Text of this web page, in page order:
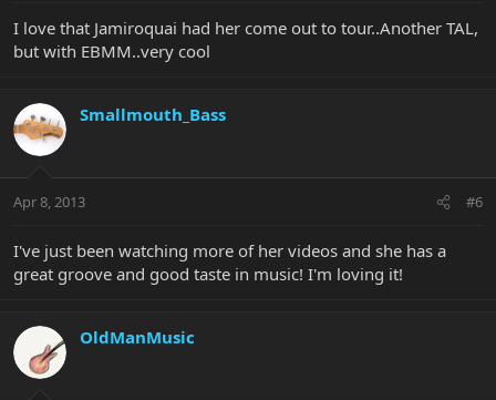
I love that Jamiroquai had her come out to tour..Another TAL,
but with EBMM..very cool
Smallmouth_Bass
Apr 8, 2013 #6
I've just been watching more of her videos and she has a
great groove and good taste in music! I'm loving it!
OldManMusic